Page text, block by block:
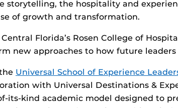
storytelling, the hospitality and
of growth and transformation.
Florida’s Rosen College of
new approaches to how future leaders
Universal School of Experience
with Universal Destinations &
its-kind academic model designed to